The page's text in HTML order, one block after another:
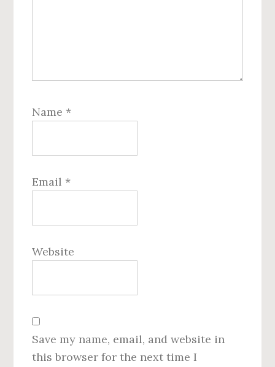
Name *
Email *
Website
Save my name, email, and website in
this browser for the next time I